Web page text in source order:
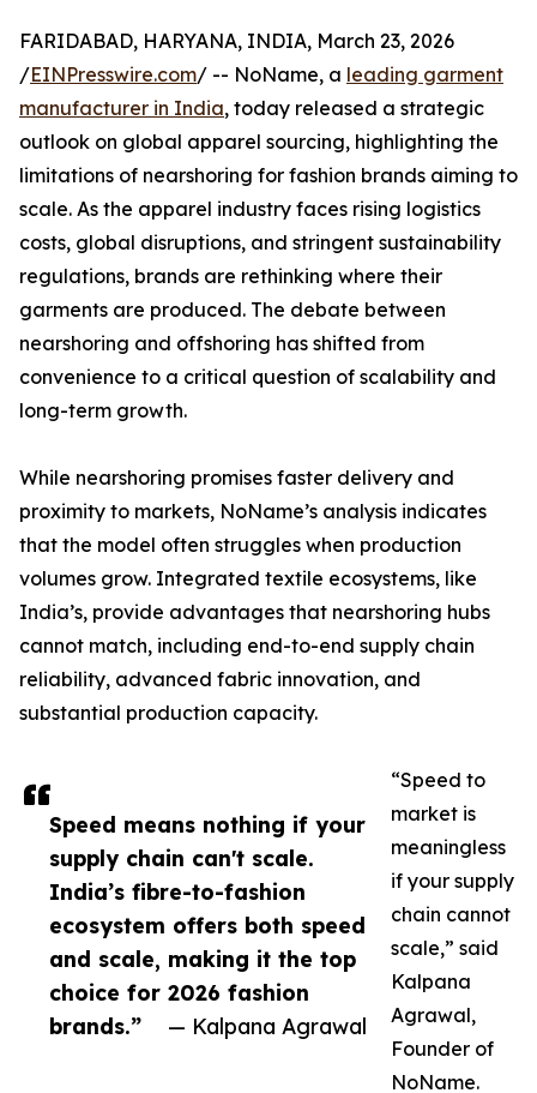
Speed means nothing if your
supply chain can't scale.
India’s fibre-to-fashion
ecosystem offers both speed
and scale, making it the top
choice for 2026 fashion
brands.”
— Kalpana Agrawal
FARIDABAD, HARYANA, INDIA, March 23, 2026
/EINPresswire.com/ -- NoName, a leading garment
manufacturer in India, today released a strategic
outlook on global apparel sourcing, highlighting the
limitations of nearshoring for fashion brands aiming to
scale. As the apparel industry faces rising logistics
costs, global disruptions, and stringent sustainability
regulations, brands are rethinking where their
garments are produced. The debate between
nearshoring and offshoring has shifted from
convenience to a critical question of scalability and
long-term growth.
While nearshoring promises faster delivery and
proximity to markets, NoName’s analysis indicates
that the model often struggles when production
volumes grow. Integrated textile ecosystems, like
India’s, provide advantages that nearshoring hubs
cannot match, including end-to-end supply chain
reliability, advanced fabric innovation, and
substantial production capacity.
“Speed to
market is
meaningless
if your supply
chain cannot
scale,” said
Kalpana
Agrawal,
Founder of
NoName.